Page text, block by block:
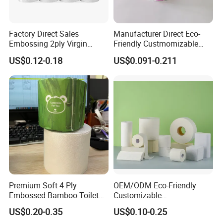
Packing & Delivery
Factory Direct Sales
Embossing 2ply Virgin
Toilet Tissue Paper Roll
US$0.12-0.18
Manufacturer Direct Eco-
Friendly Custmomizable
Soft 2ply 3ply Wrapping
Fiber Virgin Wood Pulp
US$0.091-0.211
Premium Soft 4 Ply
Embossed Bamboo Toilet
Paper Roll Napkin
Household Item Papel
US$0.20-0.35
OEM/ODM Eco-Friendly
Customizable
1ply/2ply/3ply/4ply White
Strong and Absorbable
US$0.10-0.25